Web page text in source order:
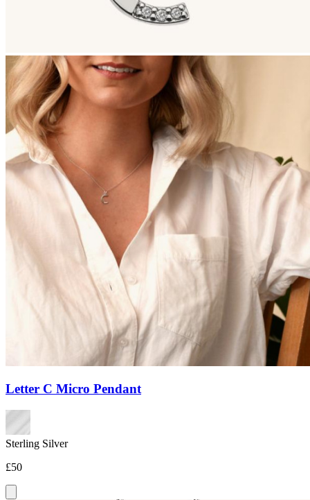
Letter C Micro Pendant
Sterling Silver
£50